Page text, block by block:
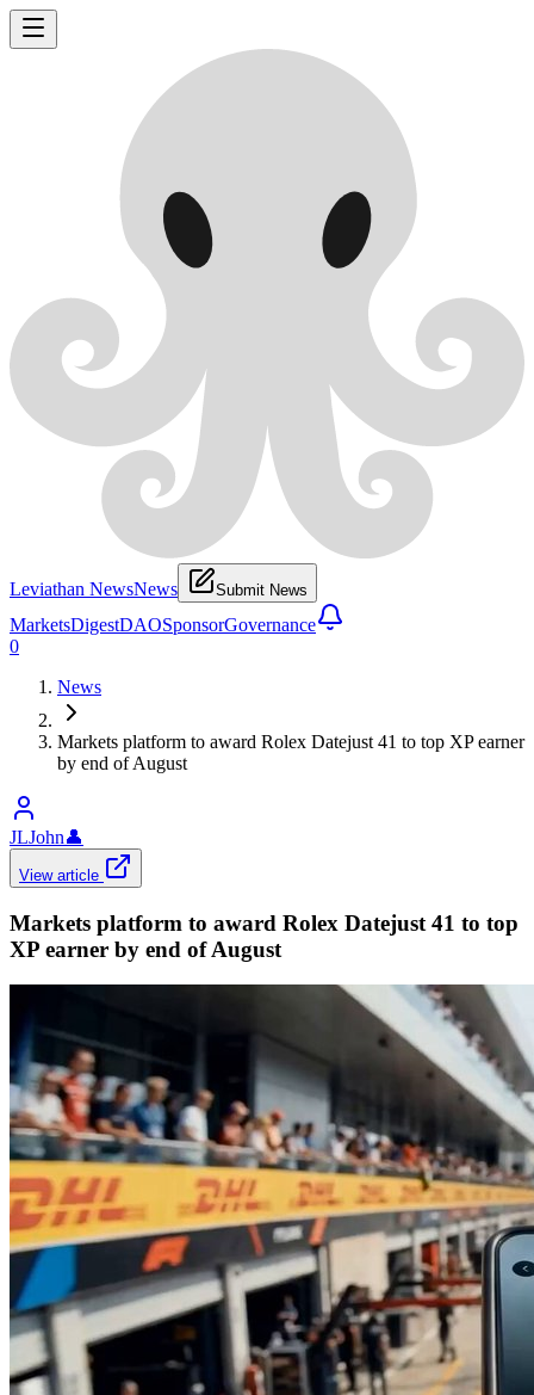
Leviathan NewsNews Submit News
MarketsDigestDAOSponsorGovernance
0
News
Markets platform to award Rolex Datejust 41 to top XP earner
by end of August
JLJohn👤
View article
Markets platform to award Rolex Datejust 41 to top
XP earner by end of August